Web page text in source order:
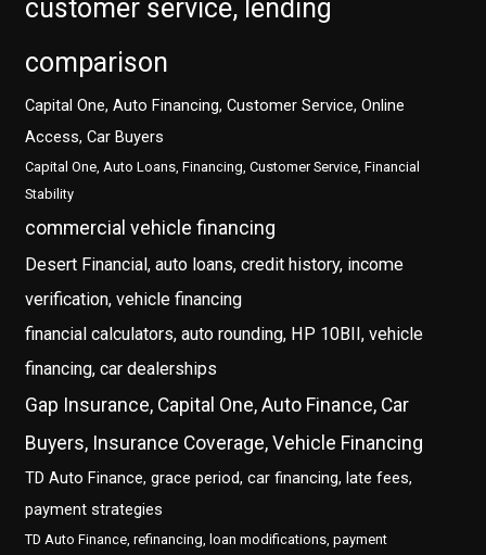
customer service, lending
comparison
Capital One, Auto Financing, Customer Service, Online
Access, Car Buyers
Capital One, Auto Loans, Financing, Customer Service, Financial
Stability
commercial vehicle financing
Desert Financial, auto loans, credit history, income
verification, vehicle financing
financial calculators, auto rounding, HP 10BII, vehicle
financing, car dealerships
Gap Insurance, Capital One, Auto Finance, Car
Buyers, Insurance Coverage, Vehicle Financing
TD Auto Finance, grace period, car financing, late fees,
payment strategies
TD Auto Finance, refinancing, loan modifications, payment